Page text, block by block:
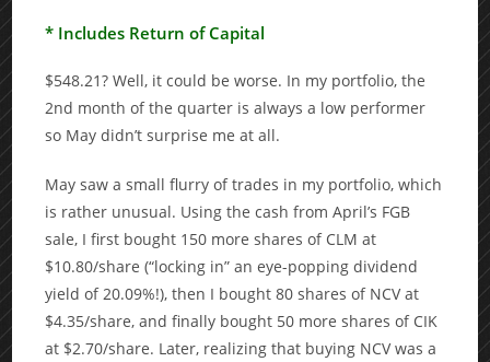
* Includes Return of Capital
$548.21? Well, it could be worse. In my portfolio, the
2nd month of the quarter is always a low performer
so May didn’t surprise me at all.
May saw a small flurry of trades in my portfolio, which
is rather unusual. Using the cash from April’s FGB
sale, I first bought 150 more shares of CLM at
$10.80/share (“locking in” an eye-popping dividend
yield of 20.09%!), then I bought 80 shares of NCV at
$4.35/share, and finally bought 50 more shares of CIK
at $2.70/share. Later, realizing that buying NCV was a